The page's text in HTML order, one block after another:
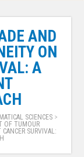
AND
ON
A
SCIENCES >
OF TUMOUR
SURVIVAL: